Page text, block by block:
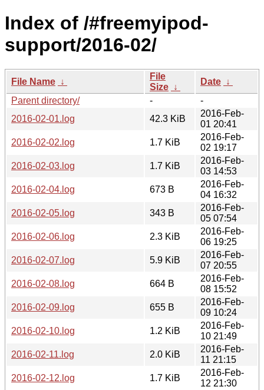
Index of /#freemyipod-
support/2016-02/
File Name ↓
File
Size ↓
Date ↓
Parent directory/
-
-
2016-02-01.log
42.3 KiB
2016-Feb-
01 20:41
2016-02-02.log
1.7 KiB
2016-Feb-
02 19:17
2016-02-03.log
1.7 KiB
2016-Feb-
03 14:53
2016-02-04.log
673 B
2016-Feb-
04 16:32
2016-02-05.log
343 B
2016-Feb-
05 07:54
2016-02-06.log
2.3 KiB
2016-Feb-
06 19:25
2016-02-07.log
5.9 KiB
2016-Feb-
07 20:55
2016-02-08.log
664 B
2016-Feb-
08 15:52
2016-02-09.log
655 B
2016-Feb-
09 10:24
2016-02-10.log
1.2 KiB
2016-Feb-
10 21:49
2016-02-11.log
2.0 KiB
2016-Feb-
11 21:15
2016-02-12.log
1.7 KiB
2016-Feb-
12 21:30